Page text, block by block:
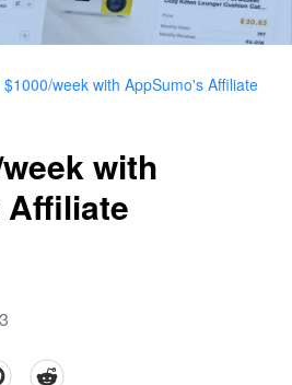
$1000/week with AppSumo's Affiliate
with
Affiliate
reddit